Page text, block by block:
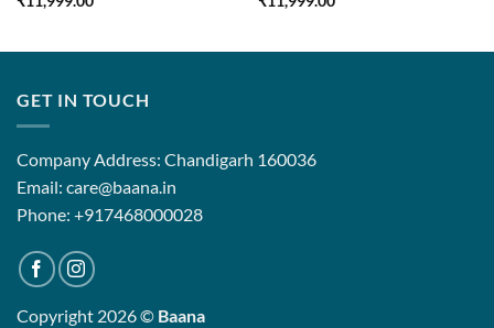
GET IN TOUCH
Company Address: Chandigarh 160036
Email: care@baana.in
Phone: +917468000028
Copyright 2026 © Baana